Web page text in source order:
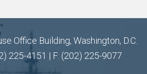
Office Building, Washington, D.C.
225-4151 | F: (202) 225-9077